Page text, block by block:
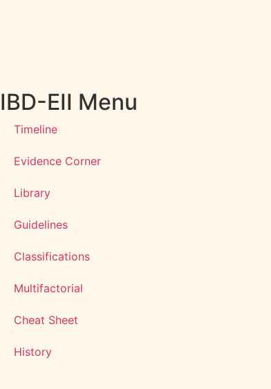
IBD-EII Menu
Timeline
Evidence Corner
Library
Guidelines
Classifications
Multifactorial
Cheat Sheet
History